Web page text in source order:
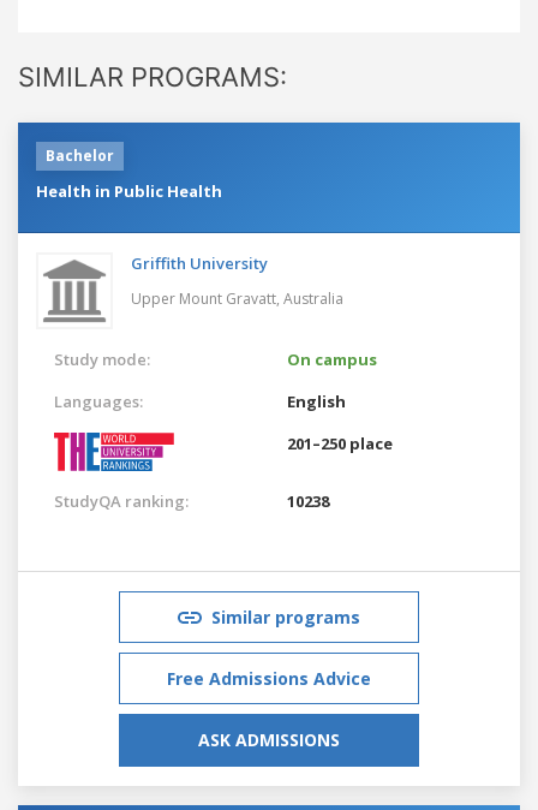
SIMILAR PROGRAMS:
Bachelor
Health in Public Health
Griffith University
Upper Mount Gravatt, Australia
Study mode:
On campus
Languages:
English
201–250 place
StudyQA ranking: 10238
Similar programs
Free Admissions Advice
ASK ADMISSIONS